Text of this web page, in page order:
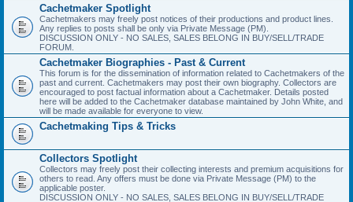
Cachetmaker Spotlight
Cachetmakers may freely post notices of their productions and product lines.
Any replies to posts shall be only via Private Message (PM).
DISCUSSION ONLY - NO SALES, SALES BELONG IN BUY/SELL/TRADE
FORUM.
Cachetmaker Biographies - Past & Current
This forum is for the dissemination of information related to Cachetmakers of the
past and current. Cachetmakers may post their own biography. Collectors are
encouraged to post factual information about a Cachetmaker. Details posted
here will be added to the Cachetmaker database maintained by John White, and
will be made available for everyone to view.
Cachetmaking Tips & Tricks
Collectors Spotlight
Collectors may freely post their collecting interests and premium acquisitions for
others to read. Any offers must be done via Private Message (PM) to the
applicable poster.
DISCUSSION ONLY - NO SALES, SALES BELONG IN BUY/SELL/TRADE